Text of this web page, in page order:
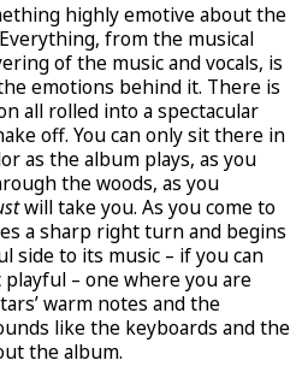
highly emotive about the
from the musical
of the music and vocals, is
emotions behind it. There is
all rolled into a spectacular
off. You can only sit there in
as the album plays, as you
the woods, as you
will take you. As you come to
a sharp right turn and begins
side to its music – if you can
– one where you are
warm notes and the
like the keyboards and the
the album.